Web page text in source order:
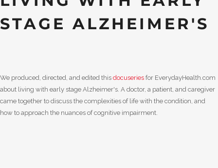
STAGE ALZHEIMER'S
We produced, directed, and edited this docuseries for EverydayHealth.com
about living with early stage Alzheimer's. A doctor, a patient, and caregiver
came together to discuss the complexities of life with the condition, and
how to approach the nuances of cognitive impairment.